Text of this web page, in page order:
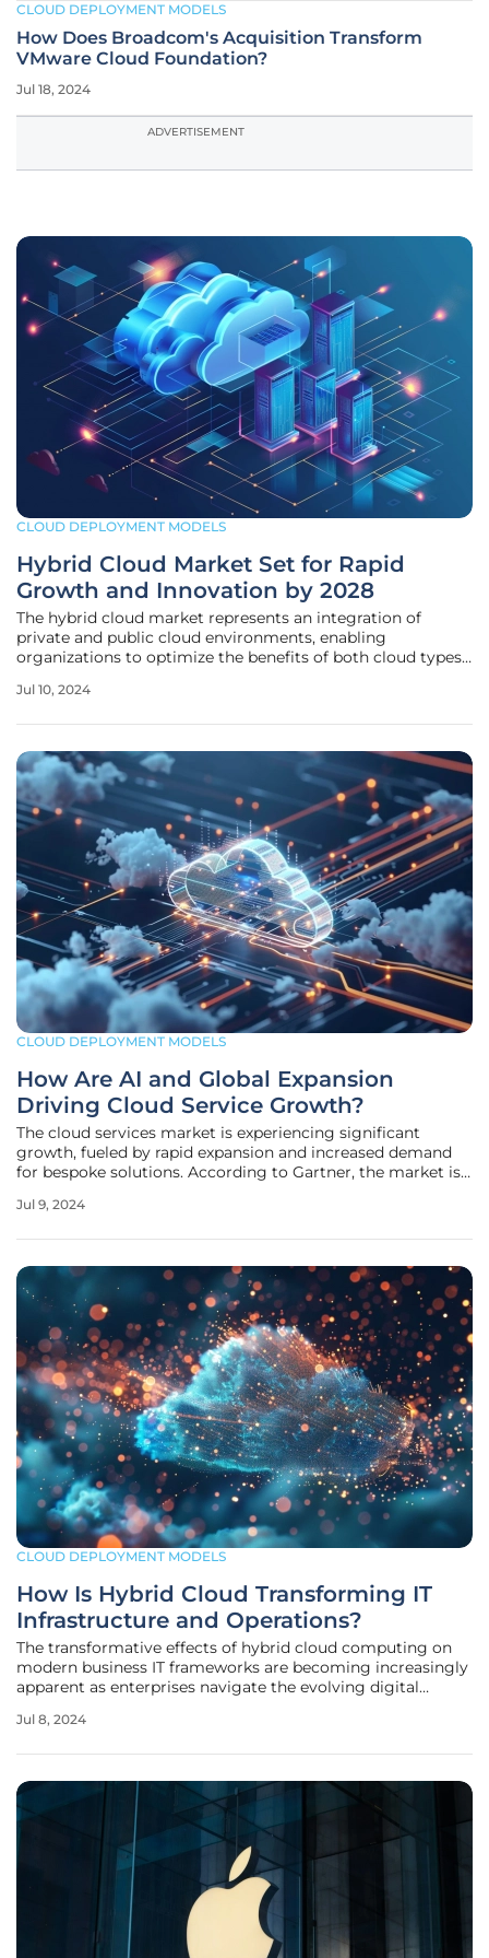
CLOUD DEPLOYMENT MODELS
How Does Broadcom's Acquisition Transform
VMware Cloud Foundation?
Jul 18, 2024
ADVERTISEMENT
CLOUD DEPLOYMENT MODELS
Hybrid Cloud Market Set for Rapid
Growth and Innovation by 2028
The hybrid cloud market represents an integration of
private and public cloud environments, enabling
organizations to optimize the benefits of both cloud types
scalability. By leveraging hybrid clouds, businesses can
Jul 10, 2024
CLOUD DEPLOYMENT MODELS
How Are AI and Global Expansion
Driving Cloud Service Growth?
The cloud services market is experiencing significant
growth, fueled by rapid expansion and increased demand
for bespoke solutions. According to Gartner, the market is
up from $563.6 billion the previous year. This positive
Jul 9, 2024
CLOUD DEPLOYMENT MODELS
How Is Hybrid Cloud Transforming IT
Infrastructure and Operations?
The transformative effects of hybrid cloud computing on
modern business IT frameworks are becoming increasingly
apparent as enterprises navigate the evolving digital
addresses how companies manage their IT infrastructure
Jul 8, 2024